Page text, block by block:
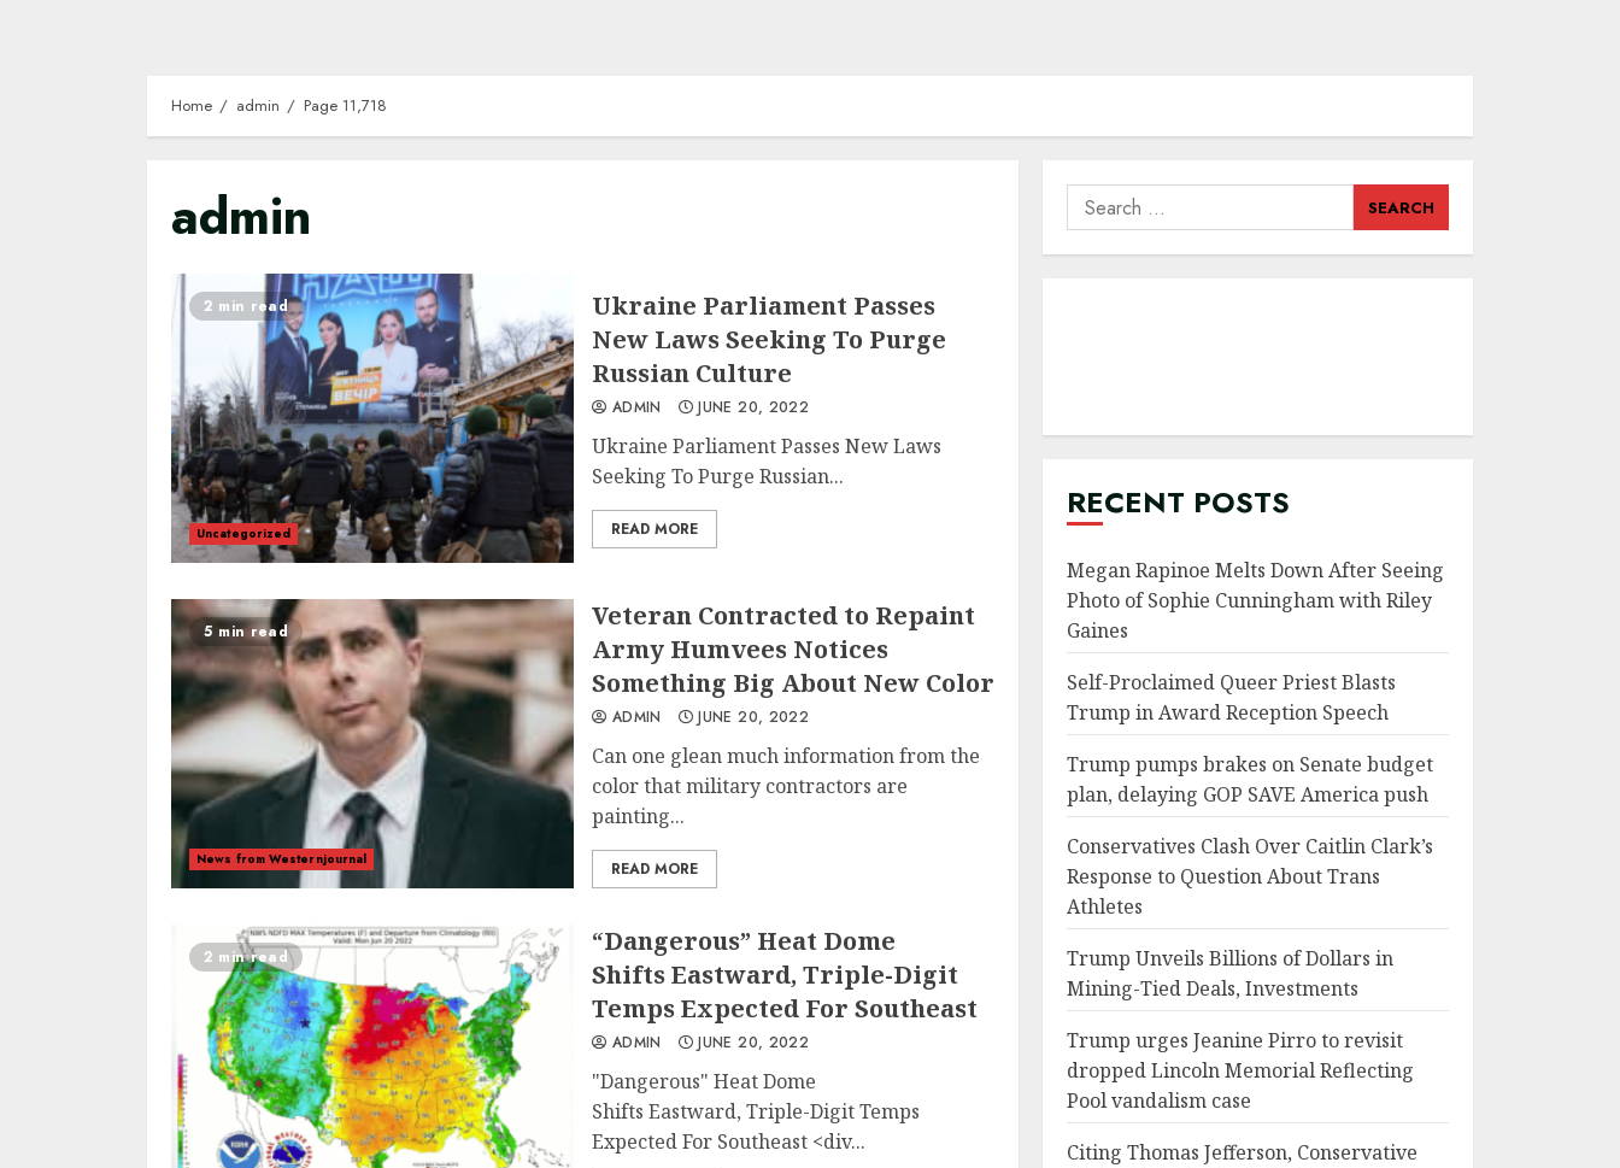
Home admin Page 11,718
admin
2 min read
Uncategorized
Ukraine Parliament Passes
New Laws Seeking To Purge
Russian Culture
ADMIN JUNE 20, 2022
Ukraine Parliament Passes New Laws
Seeking To Purge Russian...
READ MORE
5 min read
News from Westernjournal
Veteran Contracted to Repaint
Army Humvees Notices
Something Big About New Color
ADMIN JUNE 20, 2022
Can one glean much information from the
color that military contractors are
painting...
READ MORE
2 min read
“Dangerous” Heat Dome
Shifts Eastward, Triple-Digit
Temps Expected For Southeast
ADMIN JUNE 20, 2022
"Dangerous" Heat Dome
Shifts Eastward, Triple-Digit Temps
Expected For Southeast <div...
Search
for:
RECENT POSTS
Megan Rapinoe Melts Down After Seeing
Photo of Sophie Cunningham with Riley
Gaines
Self-Proclaimed Queer Priest Blasts
Trump in Award Reception Speech
Trump pumps brakes on Senate budget
plan, delaying GOP SAVE America push
Conservatives Clash Over Caitlin Clark’s
Response to Question About Trans
Athletes
Trump Unveils Billions of Dollars in
Mining-Tied Deals, Investments
Trump urges Jeanine Pirro to revisit
dropped Lincoln Memorial Reflecting
Pool vandalism case
Citing Thomas Jefferson, Conservative